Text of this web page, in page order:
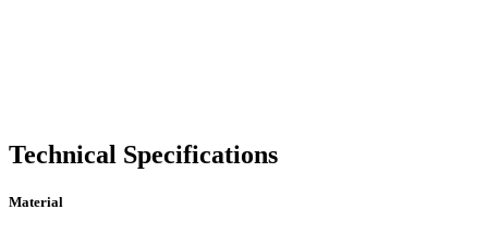
Technical Specifications
Material